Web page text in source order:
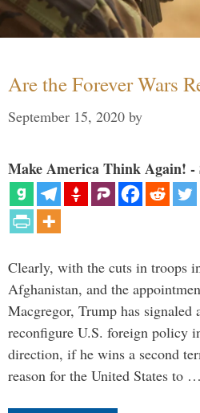
Are the Forever Wars
September 15, 2020 by
Make America Think Again! -
Clearly, with the cuts in troops
Afghanistan, and the
Macgregor, Trump has signaled
reconfigure U.S. foreign policy
direction, if he wins a second
reason for the United States to …